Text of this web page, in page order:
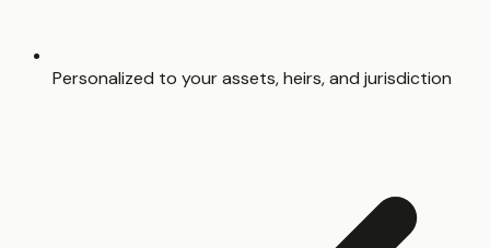
Personalized to your assets, heirs, and jurisdiction